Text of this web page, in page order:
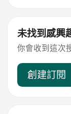
未找到感興
你會收到這次
創建訂閱